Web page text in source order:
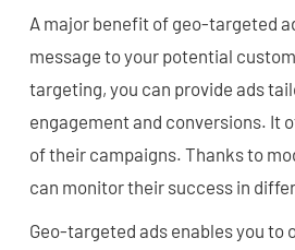
A major benefit of geo-targeted
message to your potential
targeting, you can provide ads
engagement and conversions. It
of their campaigns. Thanks to
can monitor their success in
Geo-targeted ads enables you to